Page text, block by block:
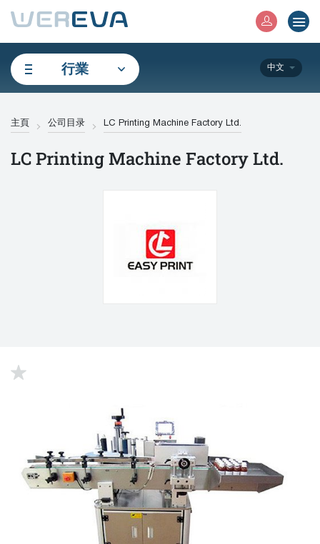
行業 中文
主頁 公司目录 LC Printing Machine Factory Ltd.
LC Printing Machine Factory Ltd.